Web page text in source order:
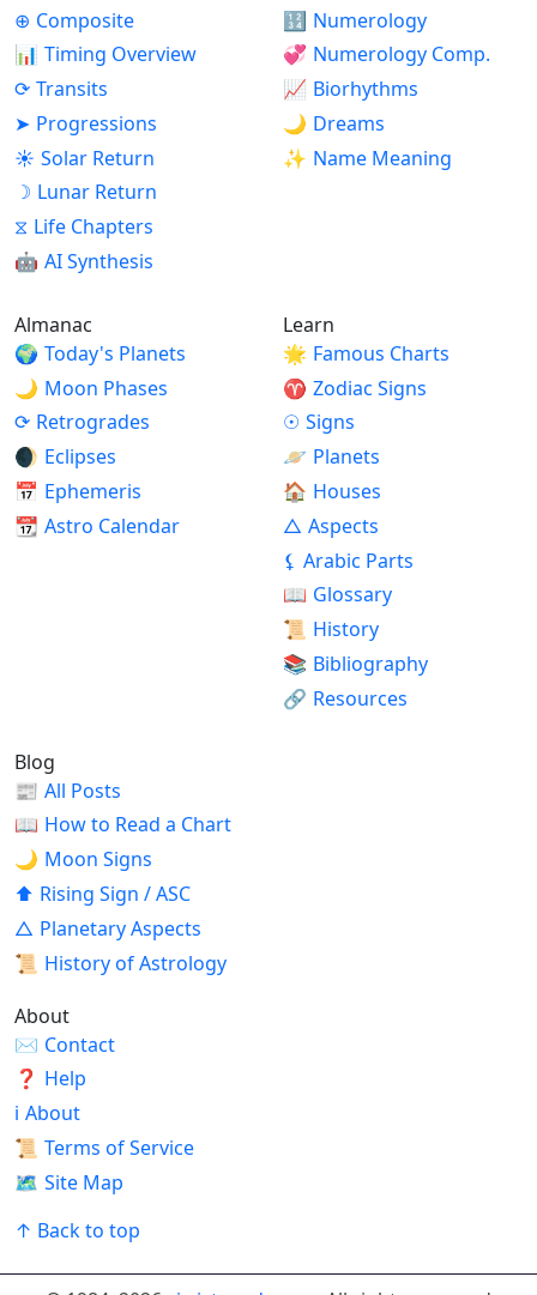
⊕ Composite
📊 Timing Overview
⟳ Transits
➤ Progressions
☀ Solar Return
☽ Lunar Return
⧖ Life Chapters
🤖 AI Synthesis
🔢 Numerology
💞 Numerology Comp.
📈 Biorhythms
🌙 Dreams
✨ Name Meaning
Almanac
🌍 Today's Planets
🌙 Moon Phases
⟳ Retrogrades
🌒 Eclipses
📅 Ephemeris
📆 Astro Calendar
Learn
🌟 Famous Charts
♈ Zodiac Signs
☉ Signs
🪐 Planets
🏠 Houses
△ Aspects
⚸ Arabic Parts
📖 Glossary
📜 History
📚 Bibliography
🔗 Resources
Blog
📰 All Posts
📖 How to Read a Chart
🌙 Moon Signs
⬆ Rising Sign / ASC
△ Planetary Aspects
📜 History of Astrology
About
✉ Contact
❓ Help
ℹ About
📜 Terms of Service
🗺 Site Map
↑ Back to top